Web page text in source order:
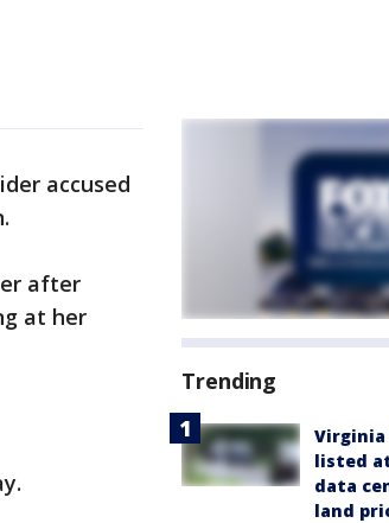
accused
after
at her
Trending
listed at
data
land